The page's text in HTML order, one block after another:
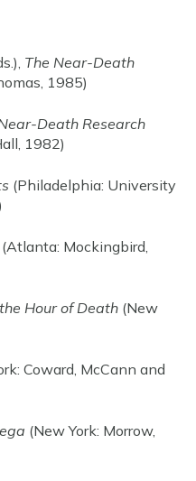
The Near-Death
1985)
Death Research
1982)
(Philadelphia: University
(Atlanta: Mockingbird,
Hour of Death (New
Coward, McCann and
(New York: Morrow,